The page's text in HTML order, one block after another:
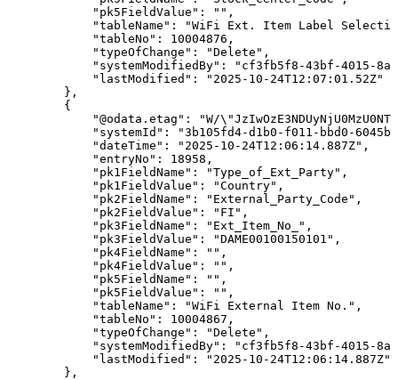
"pk5FieldValue" : "" ,
"tableName" : "WiFi Ext. Item Label
"tableNo" : 10004876 ,
"typeOfChange" : "Delete" ,
"systemModifiedBy" :
"cf3fb5f8-43bf-4015-
"lastModified" :
"2025-10-24T12:07:01.52Z"
} ,
{
"@odata.etag" :
"W/
"systemId" :
"3b105fd4-d1b0-f011-bbd0-
"dateTime" : "2025-10-24T12:06:14.887Z" ,
"entryNo" : 18958 ,
"pk1FieldName" : "Type_of_Ext_Party" ,
"pk1FieldValue" : "Country" ,
"pk2FieldName" : "External_Party_Code" ,
"pk2FieldValue" : "FI" ,
"pk3FieldName" : "Ext_Item_No_" ,
"pk3FieldValue" : "DAME00100150101" ,
"pk4FieldName" : "" ,
"pk4FieldValue" : "" ,
"pk5FieldName" : "" ,
"pk5FieldValue" : "" ,
"tableName" : "WiFi External Item No." ,
"tableNo" : 10004867 ,
"typeOfChange" : "Delete" ,
"systemModifiedBy" :
"cf3fb5f8-43bf-4015-
"lastModified" :
"2025-10-24T12:06:14.887Z"
} ,